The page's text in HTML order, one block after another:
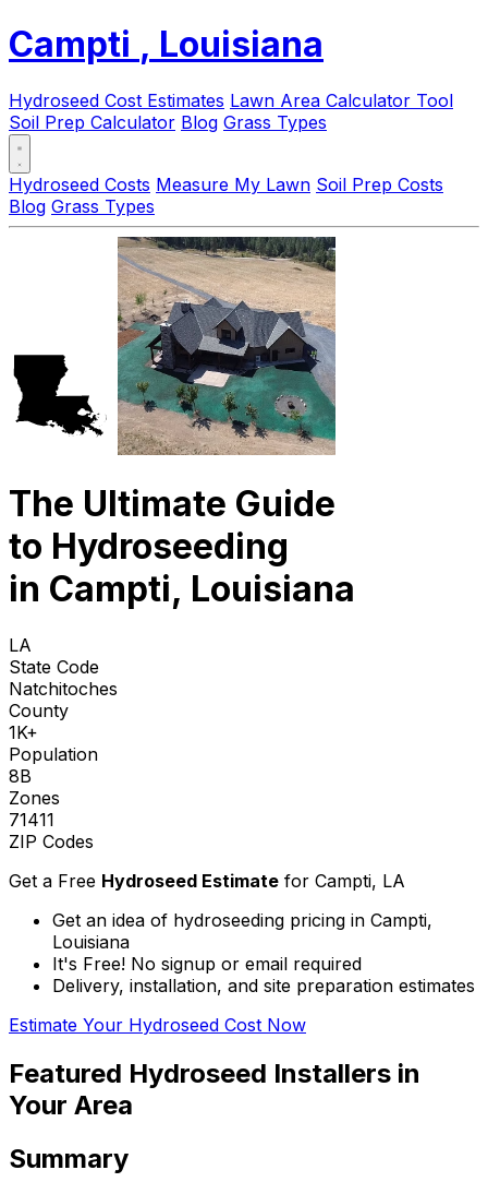
Campti , Louisiana
Hydroseed Cost Estimates Lawn Area Calculator Tool
Soil Prep Calculator Blog Grass Types
Hydroseed Costs Measure My Lawn Soil Prep Costs
Blog Grass Types
The Ultimate Guide
to Hydroseeding
in Campti, Louisiana
LA
State Code
Natchitoches
County
1K+
Population
8B
Zones
71411
ZIP Codes
Get a Free Hydroseed Estimate for Campti, LA
Get an idea of hydroseeding pricing in Campti,
Louisiana
It's Free! No signup or email required
Delivery, installation, and site preparation estimates
Estimate Your Hydroseed Cost Now
Featured Hydroseed Installers in
Your Area
Summary